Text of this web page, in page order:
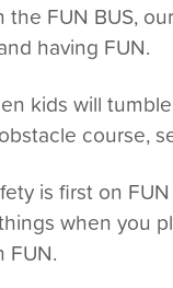
the FUN BUS,
having FUN.
kids will
course,
is first on
when you
FUN.